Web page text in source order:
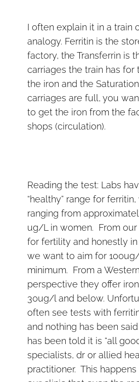
I often explain it in a train
analogy. Ferritin is the
factory, the Transferrin is
carriages the train has for
the iron and the
carriages are full, you
to get the iron from the
shops (circulation).
Reading the test: Labs
“healthy” range for
ranging from
ug/L in women. From
for fertility and honestly
we want to aim for
minimum. From a
perspective they offer
30ug/l and below.
often see tests with
and nothing has been
has been told it is “all
specialists, dr or allied
practitioner. This